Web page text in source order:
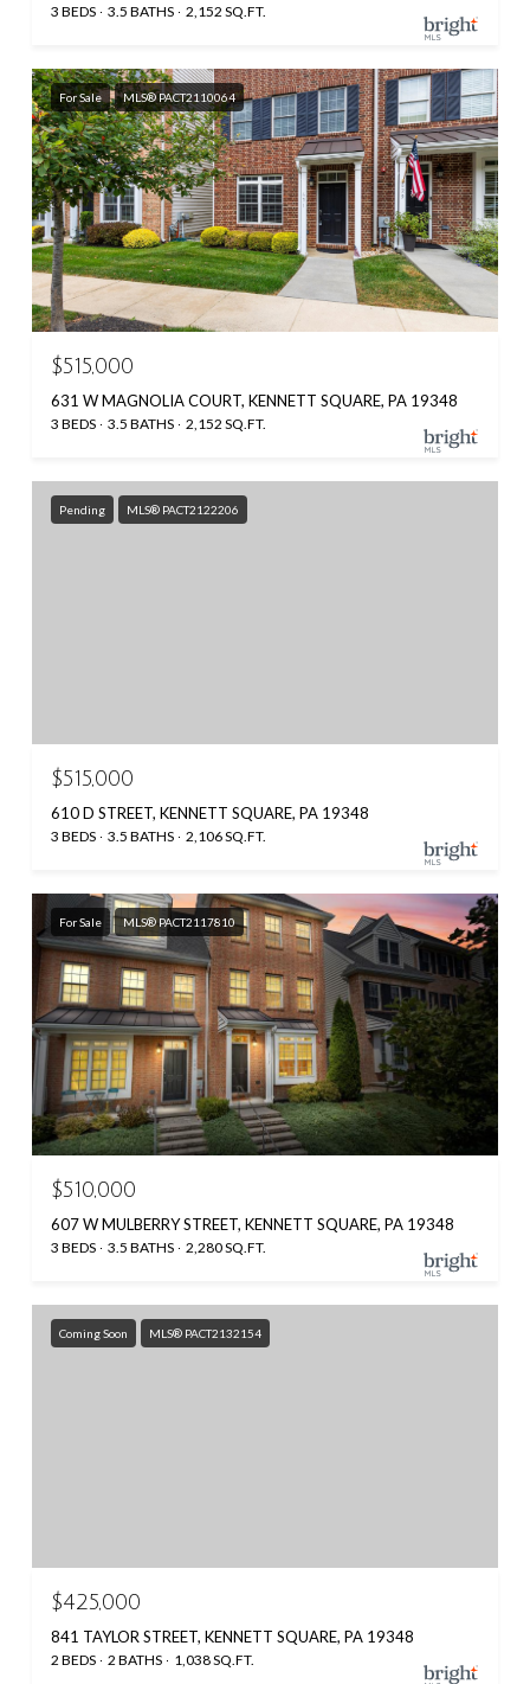
3 BEDS 3.5 BATHS 2,152 SQ.FT.
For Sale MLS® PACT2110064
$515,000
631 W MAGNOLIA COURT, KENNETT SQUARE, PA 19348
3 BEDS 3.5 BATHS 2,152 SQ.FT.
Pending MLS® PACT2122206
$515,000
610 D STREET, KENNETT SQUARE, PA 19348
3 BEDS 3.5 BATHS 2,106 SQ.FT.
For Sale MLS® PACT2117810
$510,000
607 W MULBERRY STREET, KENNETT SQUARE, PA 19348
3 BEDS 3.5 BATHS 2,280 SQ.FT.
Coming Soon MLS® PACT2132154
$425,000
841 TAYLOR STREET, KENNETT SQUARE, PA 19348
2 BEDS 2 BATHS 1,038 SQ.FT.